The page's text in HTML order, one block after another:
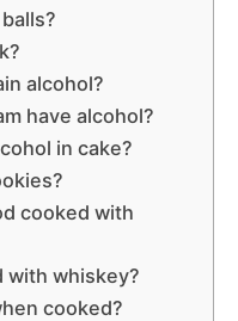
alcohol?
have alcohol?
in cake?
cooked with
with whiskey?
cooked?